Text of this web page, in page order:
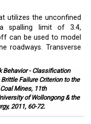
utilizes the unconfined
spalling limit of 3.4,
can be used to model
roadways. Transverse
Behavior - Classification
Failure Criterion to the
Mines, 11th
of Wollongong & the
2011, 60-72.